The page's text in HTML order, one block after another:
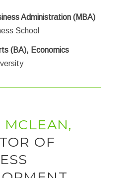
Administration (MBA)
School
(BA), Economics
MCLEAN,
OF